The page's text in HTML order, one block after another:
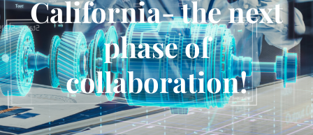
California- the next
phase of
collaboration!